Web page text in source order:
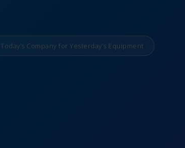
Today’s Company for Yesterday’s Equipment